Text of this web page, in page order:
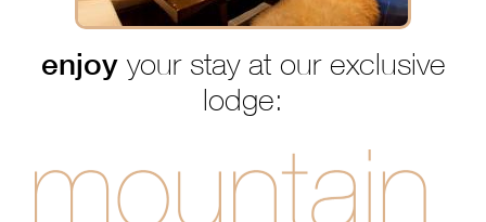
enjoyyour stay at our exclusive
lodge: